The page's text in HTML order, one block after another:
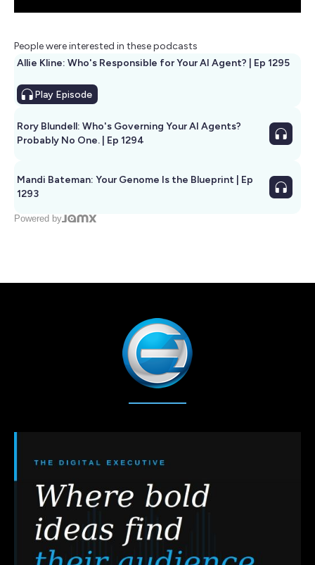
People were interested in these podcasts
Allie Kline: Who's Responsible for Your AI Agent? | Ep 1295
Play Episode
Rory Blundell: Who's Governing Your AI Agents?
Probably No One. | Ep 1294
Mandi Bateman: Your Genome Is the Blueprint | Ep
1293
Powered by